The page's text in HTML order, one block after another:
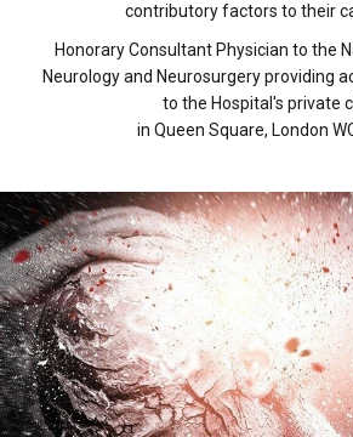
contributory factors to their
Honorary Consultant Physician to the
Neurology and Neurosurgery providing
to the Hospital's private
in Queen Square, London